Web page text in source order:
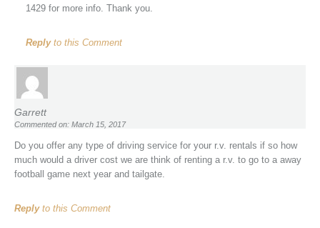
1429 for more info. Thank you.
Replyto this Comment
Garrett
Commented on: March 15, 2017
Do you offer any type of driving service for your r.v. rentals if so how
much would a driver cost we are think of renting a r.v. to go to a away
football game next year and tailgate.
Replyto this Comment